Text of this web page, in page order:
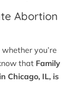
Abortion
whether you’re
that Family
Chicago, IL, is